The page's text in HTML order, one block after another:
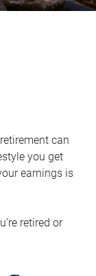
can
you get
earnings is
retired or